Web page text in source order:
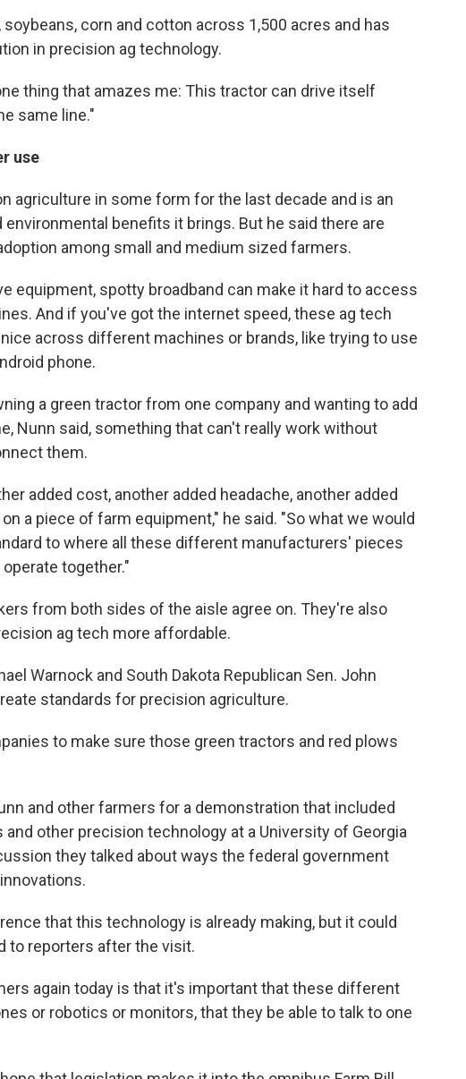
corn and cotton across 1,500 acres and has
in precision ag technology.
thing that amazes me: This tractor can drive itself
same line."
use
agriculture in some form for the last decade and is an
benefits it brings. But he said there are
among small and medium sized farmers.
equipment, spotty broadband can make it hard to access
And if you've got the internet speed, these ag tech
across different machines or brands, like trying to use
phone.
a green tractor from one company and wanting to add
Nunn said, something that can't really work without
them.
added cost, another added headache, another added
a piece of farm equipment," he said. "So what we would
to where all these different manufacturers' pieces
together."
from both sides of the aisle agree on. They're also
ag tech more affordable.
Warnock and South Dakota Republican Sen. John
standards for precision agriculture.
to make sure those green tractors and red plows
and other farmers for a demonstration that included
other precision technology at a University of Georgia
they talked about ways the federal government
that this technology is already making, but it could
to reporters after the visit.
again today is that it's important that these different
or robotics or monitors, that they be able to talk to one